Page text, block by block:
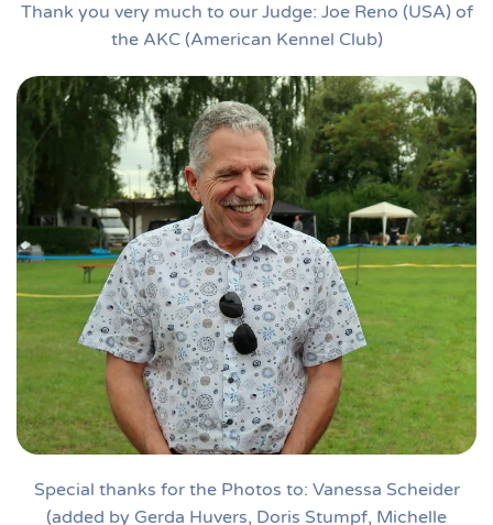
Thank you very much to our Judge: Joe Reno (USA) of
the AKC (American Kennel Club)
Special thanks for the Photos to: Vanessa Scheider
(added by Gerda Huvers, Doris Stumpf, Michelle